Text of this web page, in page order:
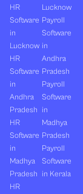
HR
Software
in
Lucknow
HR
Software
in
Andhra
Pradesh
HR
Software
in
Madhya
Pradesh
HR
Lucknow
Payroll
Software
in
Andhra
Pradesh
Payroll
Software
in
Madhya
Pradesh
Payroll
Software
in Kerala